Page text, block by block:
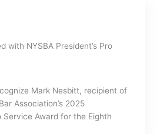
with NYSBA President’s Pro
Mark Nesbitt, recipient of
Association’s 2025
Service Award for the Eighth